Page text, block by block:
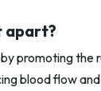
apart?
promoting the
blood flow